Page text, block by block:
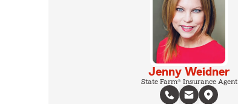
Jenny Weidner
State Farm® Insurance Agent